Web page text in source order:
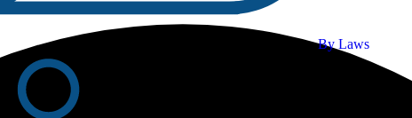
By Laws